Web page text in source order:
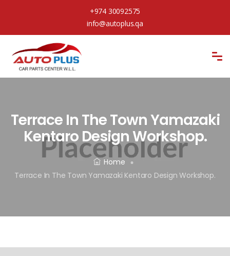
+974 30092575
info@autoplus.qa
Terrace In The Town Yamazaki
Kentaro Design Workshop.
Home
Terrace In The Town Yamazaki Kentaro Design Workshop.